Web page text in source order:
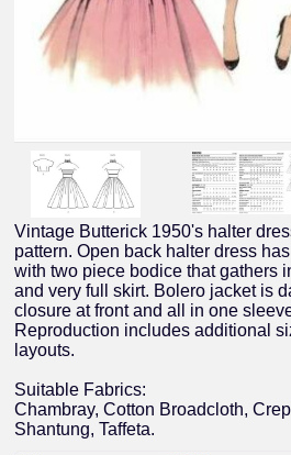
Vintage Butterick 1950's halter
pattern. Open back halter dress
with two piece bodice that gathers
and very full skirt. Bolero jacket is
closure at front and all in one
Reproduction includes additional
layouts.
Suitable Fabrics:
Chambray, Cotton Broadcloth,
Shantung, Taffeta.